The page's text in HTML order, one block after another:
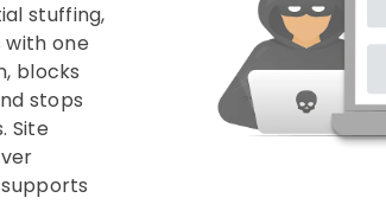
stuffing,
with one
blocks
stops
Site